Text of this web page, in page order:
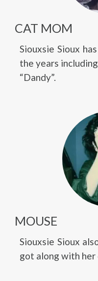
CAT MOM
Siouxsie Sioux
the years including
“Dandy”.
MOUSE
Siouxsie Sioux
got along with her